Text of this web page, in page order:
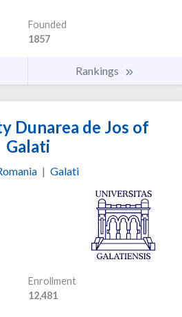
Founded
1857
Rankings
Dunarea de Jos of
Galati
| Galati
Enrollment
12,481